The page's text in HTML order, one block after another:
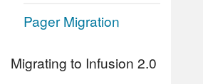
Pager Migration
Migrating to Infusion 2.0